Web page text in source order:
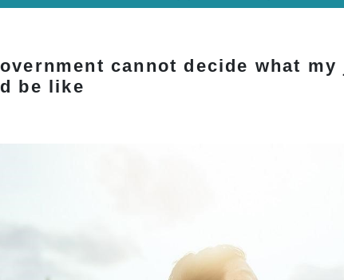
cannot decide what
be like